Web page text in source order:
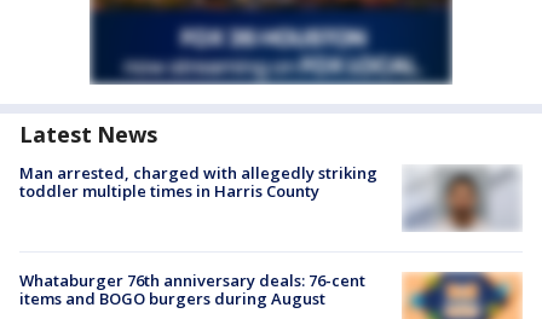
Latest News
Man arrested, charged with allegedly striking
toddler multiple times in Harris County
Whataburger 76th anniversary deals: 76-cent
items and BOGO burgers during August